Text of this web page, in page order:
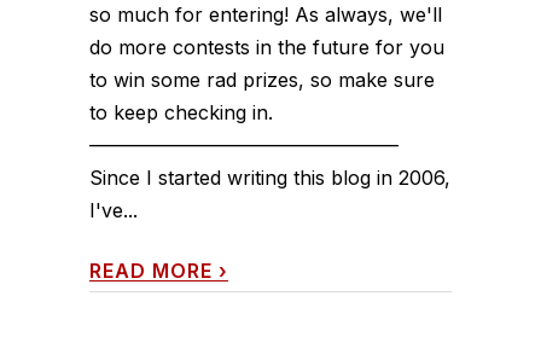
so much for entering! As always, we'll
do more contests in the future for you
to win some rad prizes, so make sure
to keep checking in.
————————————————
Since I started writing this blog in 2006,
I've...
READ MORE ›